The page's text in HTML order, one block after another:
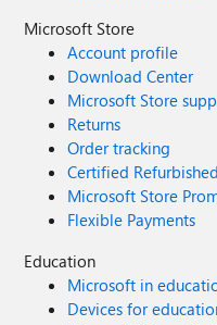
Microsoft Store
Account profile
Download Center
Microsoft Store
Returns
Order tracking
Certified Refurbished
Microsoft Store
Flexible Payments
Education
Microsoft in
Devices for